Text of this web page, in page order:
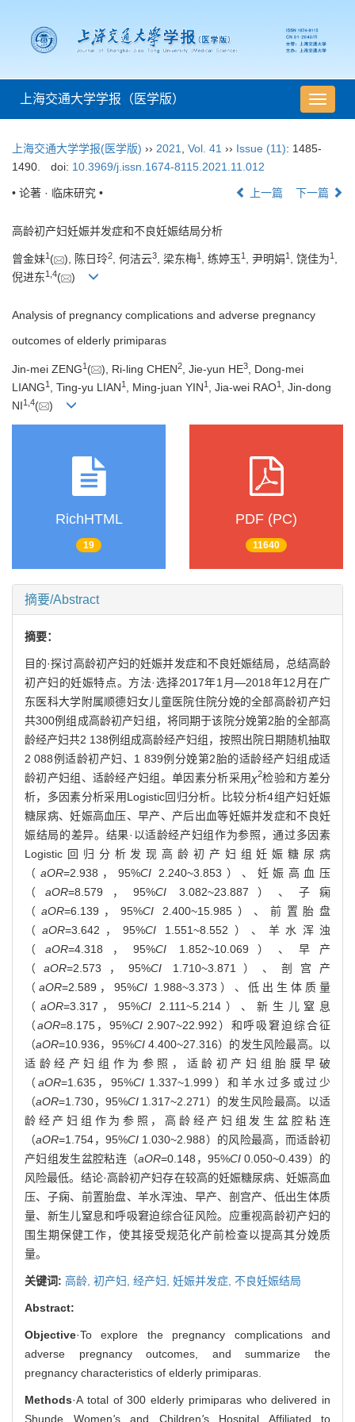
导
航
上海交通大学学报（医学版）
上海交通大学学报(医学版) ›› 2021 Vol. 41 ›› Issue (11): 1485-
1490.
doi: 10.3969/j.issn.1674-8115.2021.11.012
• 论著 · 临床研究 • 上一篇 下一篇
高龄初产妇妊娠并发症和不良妊娠结局分析
曾金妹1 ( ), 陈日玲2, 何洁云3, 梁东梅1 , 练婷玉1 , 尹明娟1 , 饶佳为1 ,
倪进东1 4( )
Analysis of pregnancy complications and adverse pregnancy
outcomes of elderly primiparas
Jin-mei ZENG1 ( ), Ri-ling CHEN2 , Jie-yun HE3
, Dong-mei
LIANG1 , Ting-yu LIAN1 , Ming-juan YIN1 , Jia-wei RAO1
, Jin-dong
NI1 4( )
RichHTML
19
PDF (PC)
11640
摘要/Abstract
摘要：
目的·探讨高龄初产妇的妊娠并发症和不良妊娠结局，总结高龄
初产妇的妊娠特点。方法·选择2017年1月—2018年12月在广
东医科大学附属顺德妇女儿童医院住院分娩的全部高龄初产妇
共300例组成高龄初产妇组，将同期于该院分娩第2胎的全部高
龄经产妇共2 138例组成高龄经产妇组，按照出院日期随机抽取
2 088例适龄初产妇、1 839例分娩第2胎的适龄经产妇组成适
龄初产妇组、适龄经产妇组。单因素分析采用χ2检验和方差分
析，多因素分析采用Logistic回归分析。比较分析4组产妇妊娠
糖尿病、妊娠高血压、早产、产后出血等妊娠并发症和不良妊
娠结局的差异。结果·以适龄经产妇组作为参照，通过多因素
Logistic回归分析发现高龄初产妇组妊娠糖尿病
（ aOR=2.938，95%CI2.240~3.853）、妊娠高血压
（ aOR=8.579，95%CI3.082~23.887）、子痫
（ aOR=6.139，95%CI 2.400~15.985）、前置胎盘
（ aOR=3.642，95%CI1.551~8.552）、羊水浑浊
（ aOR=4.318，95%CI1.852~10.069）、早产
（ aOR=2.573，95%CI1.710~3.871）、剖宫产
（ aOR=2.589，95%CI1.988~3.373）、低出生体质量
（ aOR=3.317，95%CI 2.111~5.214）、新生儿窒息
（aOR=8.175，95%CI2.907~22.992）和呼吸窘迫综合征
（aOR=10.936，95%CI4.400~27.316）的发生风险最高。以
适龄经产妇组作为参照，适龄初产妇组胎膜早破
（ aOR=1.635，95%CI 1.337~1.999）和羊水过多或过少
（aOR=1.730，95%CI 1.317~2.271）的发生风险最高。以适
龄经产妇组作为参照，高龄经产妇组发生盆腔粘连
（aOR=1.754，95%CI 1.030~2.988）的风险最高，而适龄初
产妇组发生盆腔粘连（aOR=0.148，95%CI 0.050~0.439）的
风险最低。结论·高龄初产妇存在较高的妊娠糖尿病、妊娠高血
压、子痫、前置胎盘、羊水浑浊、早产、剖宫产、低出生体质
量、新生儿窒息和呼吸窘迫综合征风险。应重视高龄初产妇的
围生期保健工作，使其接受规范化产前检查以提高其分娩质
量。
关键词: 高龄, 初产妇, 经产妇, 妊娠并发症, 不良妊娠结局
Abstract:
Objective·To explore the pregnancy complications and
adverse pregnancy outcomes, and summarize the
pregnancy characteristics of elderly primiparas.
Methods·A total of 300 elderly primiparas who delivered in
Shunde Women's and Children's Hospital Affiliated to